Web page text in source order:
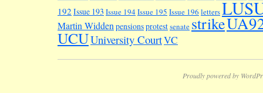
192 Issue 193 Issue 194Issue 195 Issue 196 letters
Martin Widden pensionsprotestsenate strike
UCUUniversity CourtVC
Proudly powered by